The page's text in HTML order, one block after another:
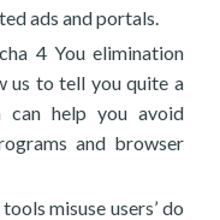
ads and portals.
4 You elimination
us to tell you quite a
help you avoid
and browser
misuse users’ do